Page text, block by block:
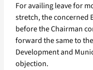
For availing leave for
stretch, the concerned
before the Chairman
forward the same to
Development and
objection.